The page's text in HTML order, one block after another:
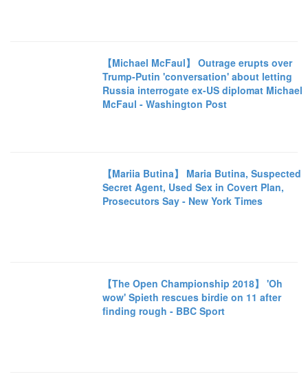
【Michael McFaul】 Outrage erupts over
Trump-Putin 'conversation' about letting
Russia interrogate ex-US diplomat Michael
McFaul - Washington Post
【Mariia Butina】 Maria Butina, Suspected
Secret Agent, Used Sex in Covert Plan,
Prosecutors Say - New York Times
【The Open Championship 2018】 'Oh
wow' Spieth rescues birdie on 11 after
finding rough - BBC Sport